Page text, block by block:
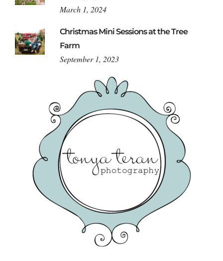
March 1, 2024
Christmas Mini Sessions at the Tree
Farm
September 1, 2023